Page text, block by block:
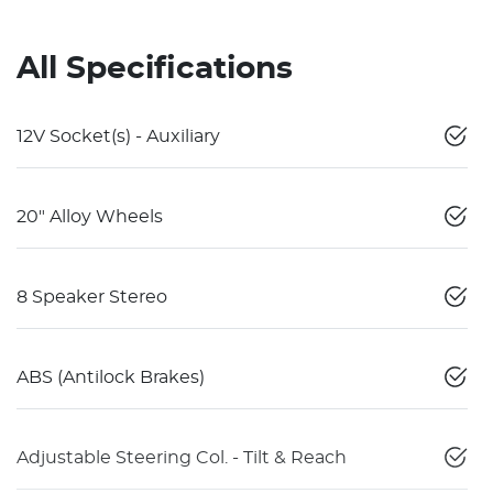
All Specifications
12V Socket(s) - Auxiliary
20" Alloy Wheels
8 Speaker Stereo
ABS (Antilock Brakes)
Adjustable Steering Col. - Tilt & Reach